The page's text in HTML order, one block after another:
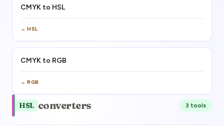
CMYK to HSL
→ HSL
CMYK to RGB
→ RGB
HSL converters 3 tools